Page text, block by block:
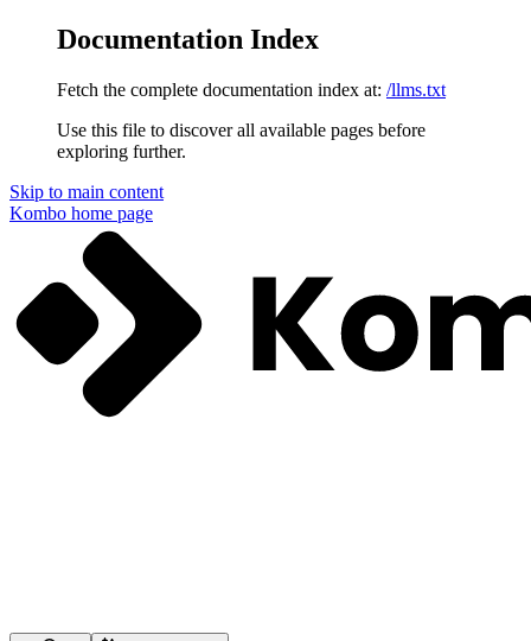
Documentation Index
Fetch the complete documentation index at: /llms.txt
Use this file to discover all available pages before
exploring further.
Skip to main content
Kombo home page